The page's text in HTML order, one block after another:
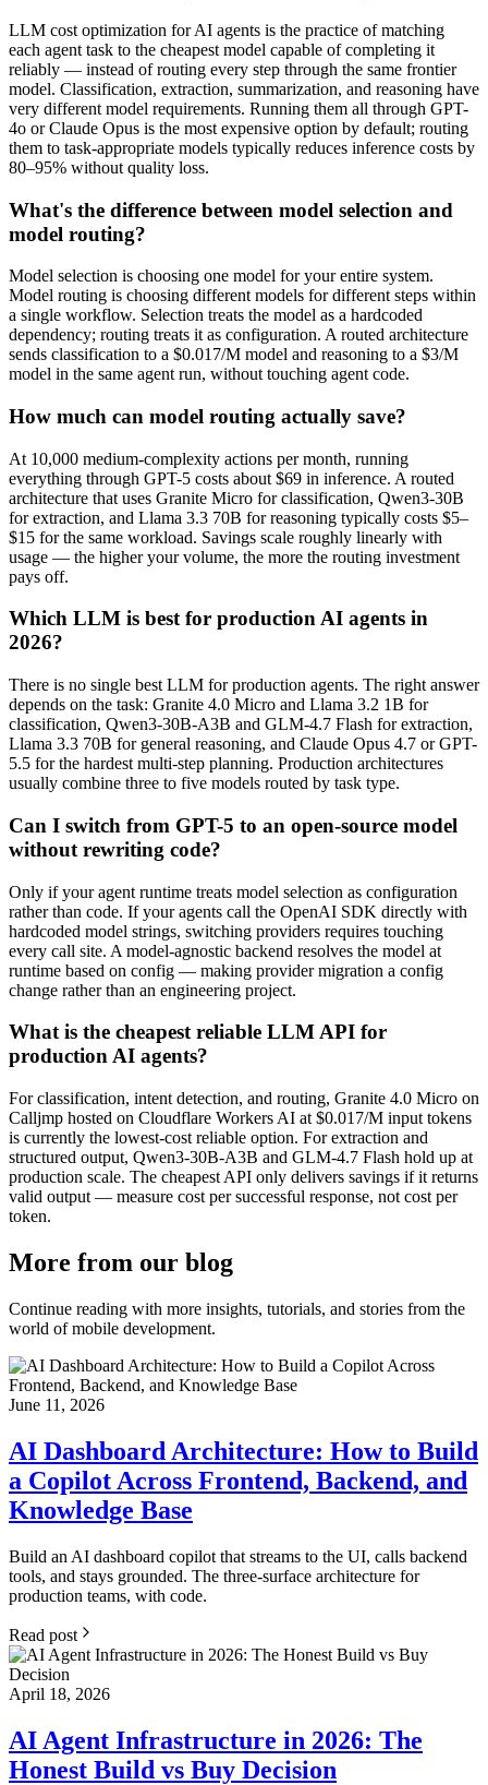
LLM cost optimization for AI agents is the practice of matching
each agent task to the cheapest model capable of completing it
reliably — instead of routing every step through the same frontier
model. Classification, extraction, summarization, and reasoning have
very different model requirements. Running them all through GPT-
4o or Claude Opus is the most expensive option by default; routing
them to task-appropriate models typically reduces inference costs by
80–95% without quality loss.
What's the difference between model selection and
model routing?
Model selection is choosing one model for your entire system.
Model routing is choosing different models for different steps within
a single workflow. Selection treats the model as a hardcoded
dependency; routing treats it as configuration. A routed architecture
sends classification to a $0.017/M model and reasoning to a $3/M
model in the same agent run, without touching agent code.
How much can model routing actually save?
At 10,000 medium-complexity actions per month, running
everything through GPT-5 costs about $69 in inference. A routed
architecture that uses Granite Micro for classification, Qwen3-30B
for extraction, and Llama 3.3 70B for reasoning typically costs $5–
$15 for the same workload. Savings scale roughly linearly with
usage — the higher your volume, the more the routing investment
pays off.
Which LLM is best for production AI agents in
2026?
There is no single best LLM for production agents. The right answer
depends on the task: Granite 4.0 Micro and Llama 3.2 1B for
classification, Qwen3-30B-A3B and GLM-4.7 Flash for extraction,
Llama 3.3 70B for general reasoning, and Claude Opus 4.7 or GPT-
5.5 for the hardest multi-step planning. Production architectures
usually combine three to five models routed by task type.
Can I switch from GPT-5 to an open-source model
without rewriting code?
Only if your agent runtime treats model selection as configuration
rather than code. If your agents call the OpenAI SDK directly with
hardcoded model strings, switching providers requires touching
every call site. A model-agnostic backend resolves the model at
runtime based on config — making provider migration a config
change rather than an engineering project.
What is the cheapest reliable LLM API for
production AI agents?
For classification, intent detection, and routing, Granite 4.0 Micro on
Calljmp hosted on Cloudflare Workers AI at $0.017/M input tokens
is currently the lowest-cost reliable option. For extraction and
structured output, Qwen3-30B-A3B and GLM-4.7 Flash hold up at
production scale. The cheapest API only delivers savings if it returns
valid output — measure cost per successful response, not cost per
token.
More from our blog
Continue reading with more insights, tutorials, and stories from the
world of mobile development.
June 11, 2026
AI Dashboard Architecture: How to Build
a Copilot Across Frontend, Backend, and
Knowledge Base
Build an AI dashboard copilot that streams to the UI, calls backend
tools, and stays grounded. The three-surface architecture for
production teams, with code.
Read post
April 18, 2026
AI Agent Infrastructure in 2026: The
Honest Build vs Buy Decision